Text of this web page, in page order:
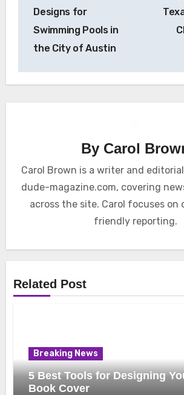
Designs for
Swimming Pools in
the City of Austin
By Carol
Carol Brown is a writer and
dude-magazine.com, covering
across the site. Carol focuses on
friendly reporting.
Related Post
Breaking News
5 Best Tools for Designing
Book Cover